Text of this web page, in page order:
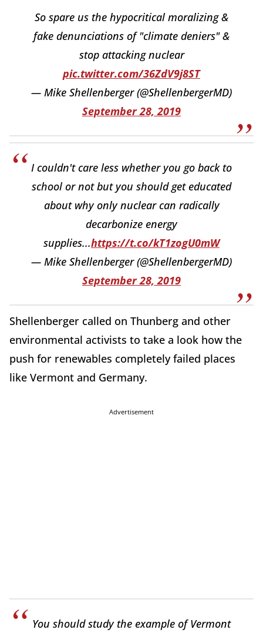
So spare us the hypocritical moralizing &
fake denunciations of "climate deniers" &
stop attacking nuclear
pic.twitter.com/36ZdV9j8ST
— Mike Shellenberger (@ShellenbergerMD)
September 28, 2019
I couldn't care less whether you go back to
school or not but you should get educated
about why only nuclear can radically
decarbonize energy
supplies...https://t.co/kT1zogU0mW
— Mike Shellenberger (@ShellenbergerMD)
September 28, 2019
Shellenberger called on Thunberg and other
environmental activists to take a look how the
push for renewables completely failed places
like Vermont and Germany.
Advertisement
You should study the example of Vermont